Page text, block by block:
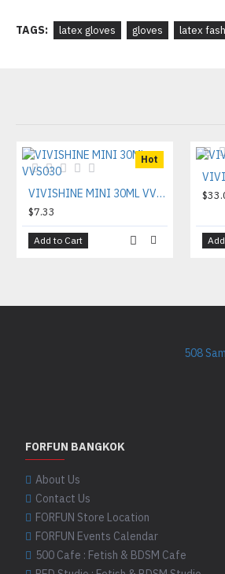
TAGS: latex gloves gloves latex
Hot
VIVISHINE MINI 30ML VVS030
$7.33
Add to Cart
508
FORFUN BANGKOK
About Us
Contact Us
FORFUN Store Location
FORFUN Events Calendar
500 Cafe : Fetish & BDSM Cafe